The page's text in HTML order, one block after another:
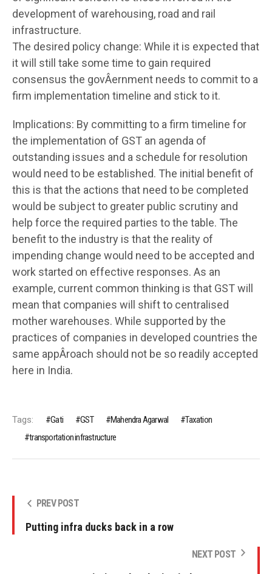
development of warehousing, road and rail
infrastructure.
The desired policy change: While it is expected that
it will still take some time to gain required
consensus the govÂ­ernment needs to commit to a
firm implementation timeline and stick to it.
Implications: By committing to a firm timeline for
the implementation of GST an agenda of
outstanding issues and a schedule for resolution
would need to be established. The initial benefit of
this is that the actions that need to be completed
would be subject to greater public scrutiny and
help force the required parties to the table. The
benefit to the industry is that the reality of
impending change would need to be accepted and
work started on effective responses. As an
example, current common thinking is that GST will
mean that companies will shift to centralised
mother warehouses. While supported by the
practices of companies in developed countries the
same appÂ­roach should not be so readily accepted
here in India.
Tags: Gati GST Mahendra Agarwal
Taxation
transportation infrastructure
PREV POST
Putting infra ducks back in a row
NEXT POST